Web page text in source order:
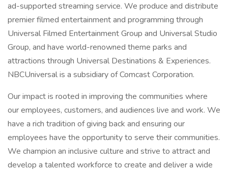
ad-supported streaming service. We produce and distribute
premier filmed entertainment and programming through
Universal Filmed Entertainment Group and Universal Studio
Group, and have world-renowned theme parks and
attractions through Universal Destinations & Experiences.
NBCUniversal is a subsidiary of Comcast Corporation.
Our impact is rooted in improving the communities where
our employees, customers, and audiences live and work. We
have a rich tradition of giving back and ensuring our
employees have the opportunity to serve their communities.
We champion an inclusive culture and strive to attract and
develop a talented workforce to create and deliver a wide